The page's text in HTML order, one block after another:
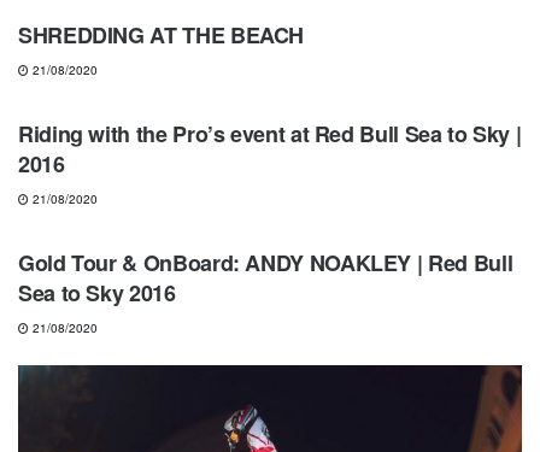
SHREDDING AT THE BEACH
21/08/2020
NEWS
Riding with the Pro’s event at Red Bull Sea to Sky |
2016
21/08/2020
NEWS
Gold Tour & OnBoard: ANDY NOAKLEY | Red Bull
Sea to Sky 2016
21/08/2020